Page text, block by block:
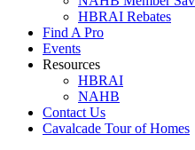
HBRAI Rebates
Find A Pro
Events
Resources
HBRAI
NAHB
Contact Us
Cavalcade Tour of Homes